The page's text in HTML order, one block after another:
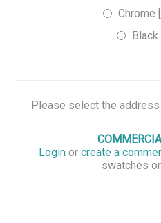
Chrome
Black
Please select the
Login or create a
swatches